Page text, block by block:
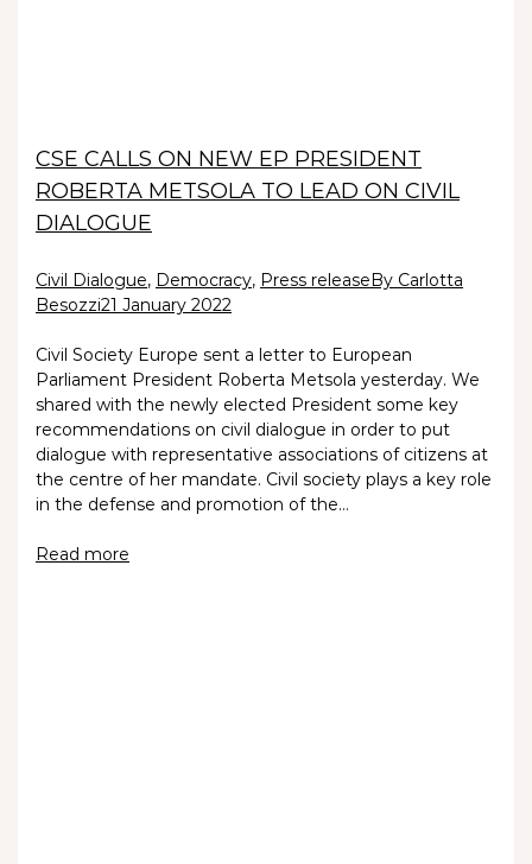
CSE CALLS ON NEW EP PRESIDENT
ROBERTA METSOLA TO LEAD ON CIVIL
DIALOGUE
Civil Dialogue, Democracy, Press releaseBy Carlotta
Besozzi21 January 2022
Civil Society Europe sent a letter to European
Parliament President Roberta Metsola yesterday. We
shared with the newly elected President some key
recommendations on civil dialogue in order to put
dialogue with representative associations of citizens at
the centre of her mandate. Civil society plays a key role
in the defense and promotion of the…
Read more